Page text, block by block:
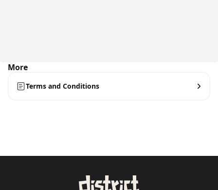
More
Terms and Conditions